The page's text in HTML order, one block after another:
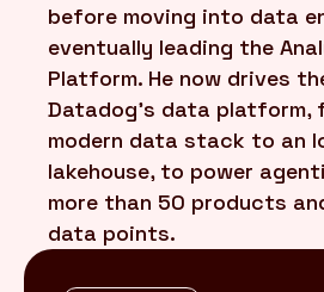
before moving into data
eventually leading the
Platform. He now drives
Datadog's data platform,
modern data stack to an
lakehouse, to power
more than 50 products
data points.